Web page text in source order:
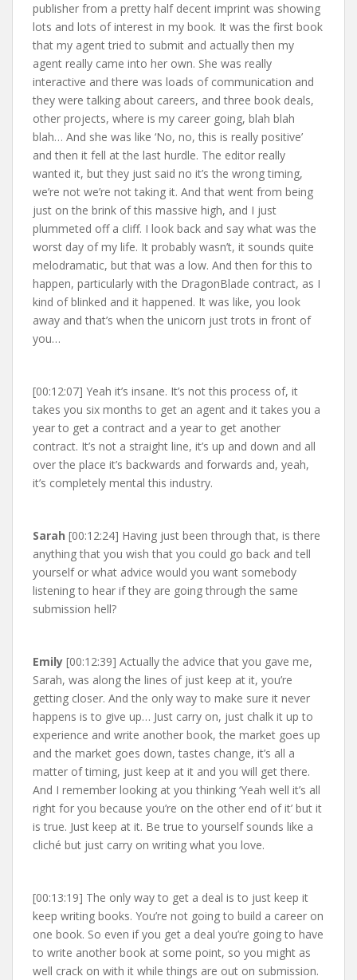
publisher from a pretty half decent imprint was showing
lots and lots of interest in my book. It was the first book
that my agent tried to submit and actually then my
agent really came into her own. She was really
interactive and there was loads of communication and
they were talking about careers, and three book deals,
other projects, where is my career going, blah blah
blah… And she was like ‘No, no, this is really positive’
and then it fell at the last hurdle. The editor really
wanted it, but they just said no it’s the wrong timing,
we’re not we’re not taking it. And that went from being
just on the brink of this massive high, and I just
plummeted off a cliff. I look back and say what was the
worst day of my life. It probably wasn’t, it sounds quite
melodramatic, but that was a low. And then for this to
happen, particularly with the DragonBlade contract, as I
kind of blinked and it happened. It was like, you look
away and that’s when the unicorn just trots in front of
you…
[00:12:07] Yeah it’s insane. It’s not this process of, it
takes you six months to get an agent and it takes you a
year to get a contract and a year to get another
contract. It’s not a straight line, it’s up and down and all
over the place it’s backwards and forwards and, yeah,
it’s completely mental this industry.
Sarah [00:12:24] Having just been through that, is there
anything that you wish that you could go back and tell
yourself or what advice would you want somebody
listening to hear if they are going through the same
submission hell?
Emily [00:12:39] Actually the advice that you gave me,
Sarah, was along the lines of just keep at it, you’re
getting closer. And the only way to make sure it never
happens is to give up… Just carry on, just chalk it up to
experience and write another book, the market goes up
and the market goes down, tastes change, it’s all a
matter of timing, just keep at it and you will get there.
And I remember looking at you thinking ‘Yeah well it’s all
right for you because you’re on the other end of it’ but it
is true. Just keep at it. Be true to yourself sounds like a
cliché but just carry on writing what you love.
[00:13:19] The only way to get a deal is to just keep it
keep writing books. You’re not going to build a career on
one book. So even if you get a deal you’re going to have
to write another book at some point, so you might as
well crack on with it while things are out on submission.